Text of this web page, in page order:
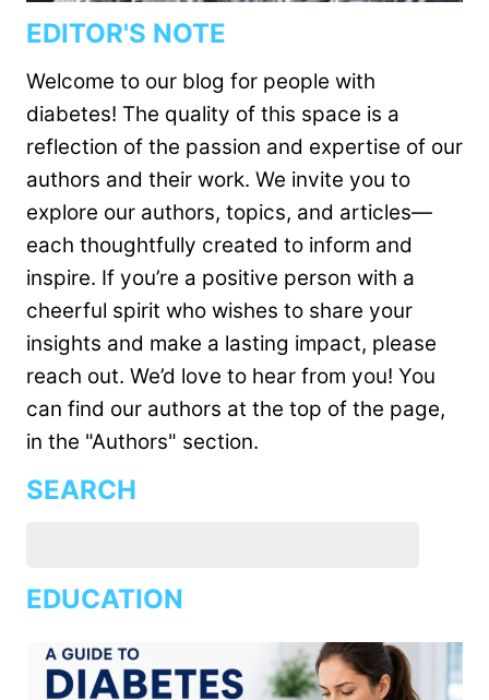
EDITOR'S NOTE
Welcome to our blog for people with
diabetes! The quality of this space is a
reflection of the passion and expertise of our
authors and their work. We invite you to
explore our authors, topics, and articles—
each thoughtfully created to inform and
inspire. If you’re a positive person with a
cheerful spirit who wishes to share your
insights and make a lasting impact, please
reach out. We’d love to hear from you! You
can find our authors at the top of the page,
in the "Authors" section.
SEARCH
EDUCATION